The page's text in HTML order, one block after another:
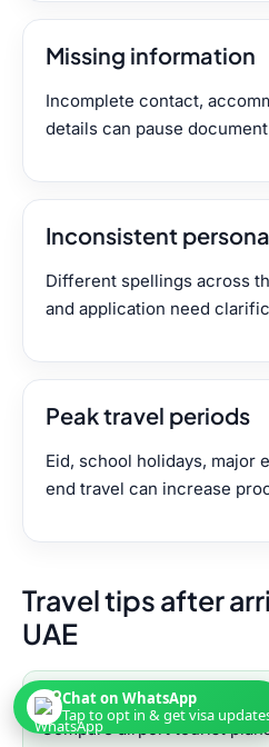
Missing information
Incomplete contact,
details can pause
Inconsistent
Different spellings across
and application need
Peak travel periods
Eid, school holidays, major
end travel can increase
Travel tips after
UAE
SIM cards
Compare airport tourist
Chat on WhatsApp
Tap to opt in & get visa